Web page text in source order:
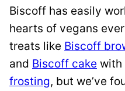
Biscoff has easily
hearts of vegans
treats like Biscoff
and Biscoff cake with
frosting, but we’ve